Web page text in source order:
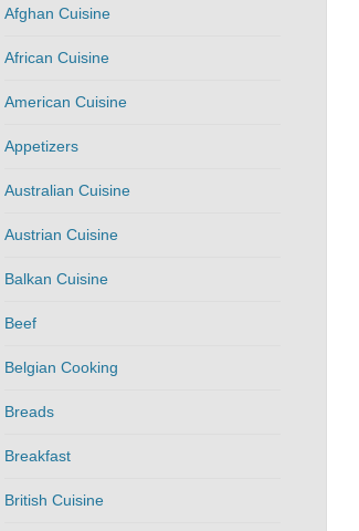
Afghan Cuisine
African Cuisine
American Cuisine
Appetizers
Australian Cuisine
Austrian Cuisine
Balkan Cuisine
Beef
Belgian Cooking
Breads
Breakfast
British Cuisine